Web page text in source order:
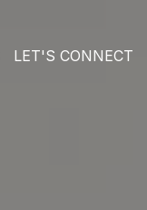
LET'S CONNECT